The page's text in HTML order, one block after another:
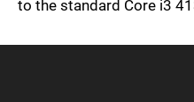
to the standard Core i3